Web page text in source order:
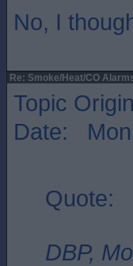
No, I
Re: Smoke/Heat/CO
Topic
Date: Mon
Quote:
DBP,